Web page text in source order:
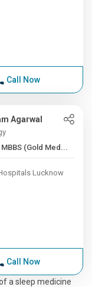
Call Now
Agarwal
Years , MBBS (Gold Med...
Lucknow
Call Now
a sleep medicine